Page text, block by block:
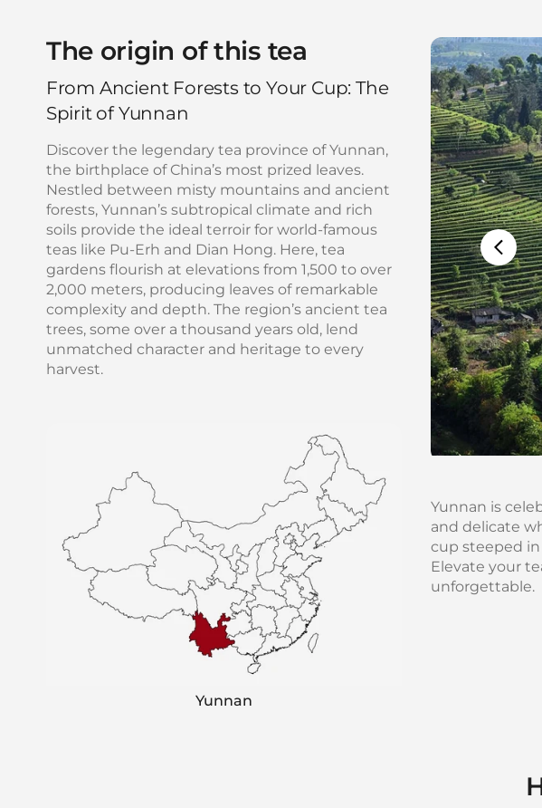
The origin of this tea
From Ancient Forests to Your Cup: The
Spirit of Yunnan
Discover the legendary tea province of Yunnan,
the birthplace of China’s most prized leaves.
Nestled between misty mountains and ancient
forests, Yunnan’s subtropical climate and rich
soils provide the ideal terroir for world-famous
teas like Pu-Erh and Dian Hong. Here, tea
gardens flourish at elevations from 1,500 to over
2,000 meters, producing leaves of remarkable
complexity and depth. The region’s ancient tea
trees, some over a thousand years old, lend
unmatched character and heritage to every
harvest.
Yunnan
Yunnan is
and delicate
cup steeped
Elevate your
unforgettable.